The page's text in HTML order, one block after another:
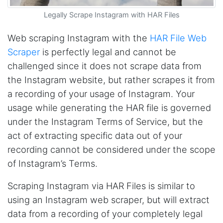
Legally Scrape Instagram with HAR Files
Web scraping Instagram with the HAR File Web
Scraper is perfectly legal and cannot be
challenged since it does not scrape data from
the Instagram website, but rather scrapes it from
a recording of your usage of Instagram. Your
usage while generating the HAR file is governed
under the Instagram Terms of Service, but the
act of extracting specific data out of your
recording cannot be considered under the scope
of Instagram’s Terms.
Scraping Instagram via HAR Files is similar to
using an Instagram web scraper, but will extract
data from a recording of your completely legal
pre-built workflows that pulled all the data I
needed. After a bit of testing, I signed up for a
service. I just wish I had found Stevesie before
wasting hours upon hours trying to use other
inferior products. Cons: Could use more
examples for learning purposes. Stevesie API
could use a few more options (although it
works really well and support has told me
they're working on improvements). Pros:
Stevesie actually works and works really well.
Support has been great and always willing to
help. Everything is well documented (but does
occasionally require some digging). In
summary, this is by far the best data scraping
product available and at a reasonable price.
St. Petersburg, United States,
Lotte.els****
As a non-technical person and a student on a
tight schedule and budget, Stevesie was quite